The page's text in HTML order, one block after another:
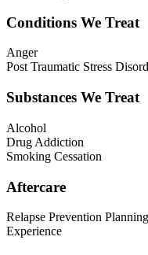
Conditions We Treat
Anger
Post Traumatic Stress
Substances We Treat
Alcohol
Drug Addiction
Smoking Cessation
Aftercare
Relapse Prevention Planning
Experience